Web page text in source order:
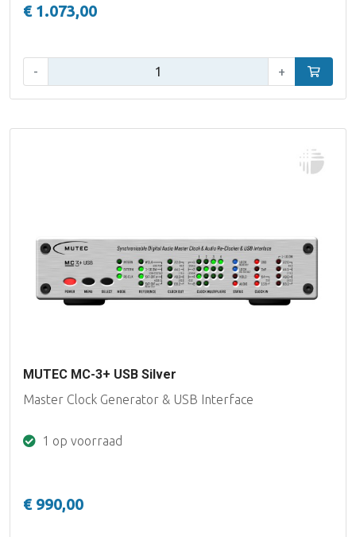
€ 1.073,00
- + In
MUTEC MC-3+ USB Silver
Master Clock Generator & USB Interface
1 op voorraad
€ 990,00